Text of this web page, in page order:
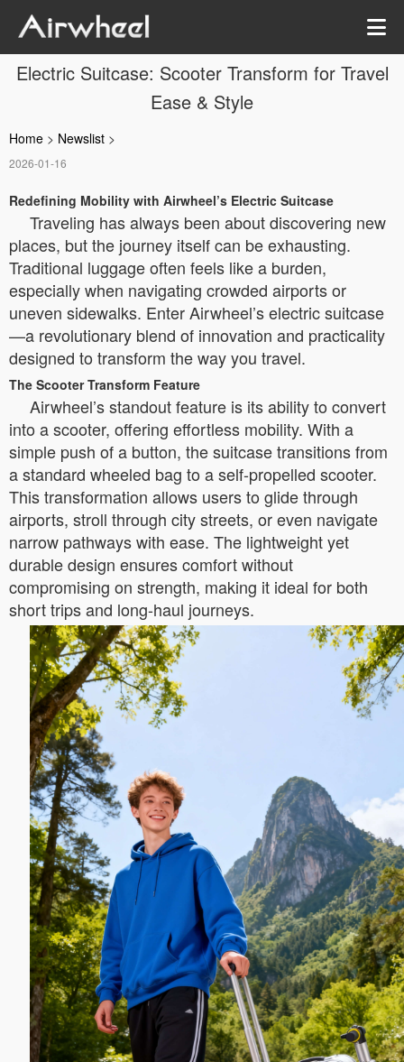
Electric Suitcase: Scooter Transform for Travel
Ease & Style
Home > Newslist >
2026-01-16
Redefining Mobility with Airwheel’s Electric Suitcase
Traveling has always been about discovering new
places, but the journey itself can be exhausting.
Traditional luggage often feels like a burden,
especially when navigating crowded airports or
uneven sidewalks. Enter Airwheel’s electric suitcase
—a revolutionary blend of innovation and practicality
designed to transform the way you travel.
The Scooter Transform Feature
Airwheel’s standout feature is its ability to convert
into a scooter, offering effortless mobility. With a
simple push of a button, the suitcase transitions from
a standard wheeled bag to a self-propelled scooter.
This transformation allows users to glide through
airports, stroll through city streets, or even navigate
narrow pathways with ease. The lightweight yet
durable design ensures comfort without
compromising on strength, making it ideal for both
short trips and long-haul journeys.